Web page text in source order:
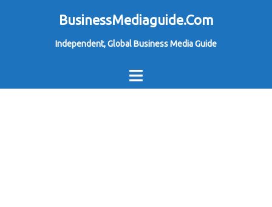
BusinessMediaguide.Com
Independent, Global Business Media Guide